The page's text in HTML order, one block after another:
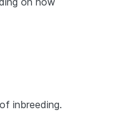
inbreeding.